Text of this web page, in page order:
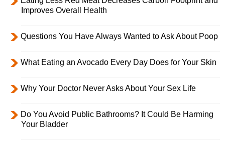
Improves Overall Health
Questions You Have Always Wanted to Ask About Poop
What Eating an Avocado Every Day Does for Your Skin
Why Your Doctor Never Asks About Your Sex Life
Do You Avoid Public Bathrooms? It Could Be Harming
Your Bladder